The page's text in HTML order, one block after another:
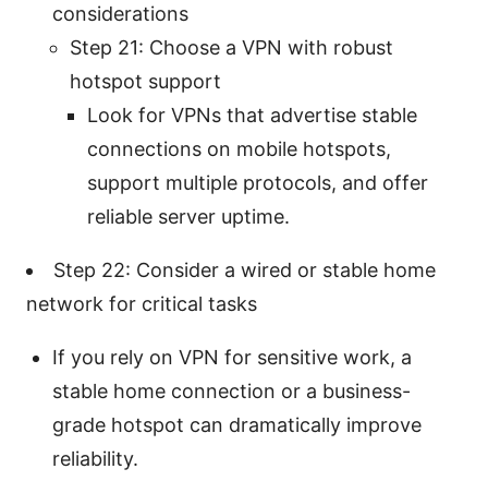
considerations
Step 21: Choose a VPN with robust
hotspot support
Look for VPNs that advertise stable
connections on mobile hotspots,
support multiple protocols, and offer
reliable server uptime.
Step 22: Consider a wired or stable home
network for critical tasks
If you rely on VPN for sensitive work, a
stable home connection or a business-
grade hotspot can dramatically improve
reliability.